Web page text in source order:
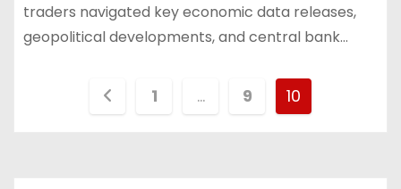
traders navigated key economic data releases,
geopolitical developments, and central bank…
1 … 9 10